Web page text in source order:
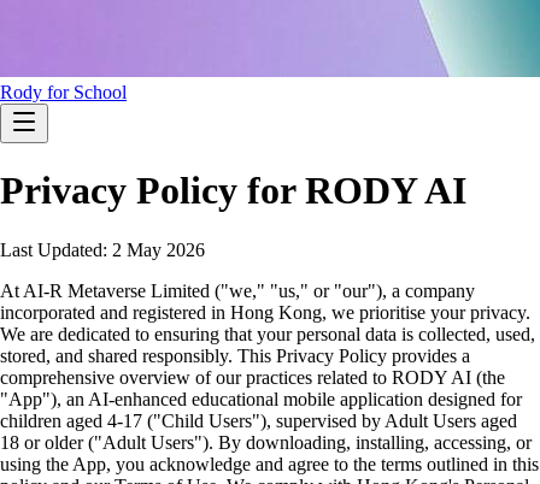
Rody for School
Privacy Policy for RODY AI
Last Updated: 2 May 2026
At AI-R Metaverse Limited ("we," "us," or "our"), a company
incorporated and registered in Hong Kong, we prioritise your privacy.
We are dedicated to ensuring that your personal data is collected, used,
stored, and shared responsibly. This Privacy Policy provides a
comprehensive overview of our practices related to RODY AI (the
"App"), an AI-enhanced educational mobile application designed for
children aged 4-17 ("Child Users"), supervised by Adult Users aged
18 or older ("Adult Users"). By downloading, installing, accessing, or
using the App, you acknowledge and agree to the terms outlined in this